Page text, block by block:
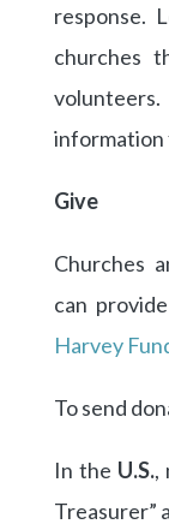
response.
churches
information
Give
Churches
can
Harvey
To send
In the U.S.,
Treasurer”